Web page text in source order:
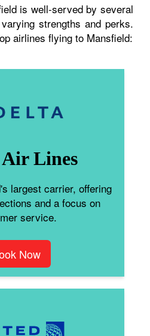
is well-served by several
strengths and perks.
airlines flying to Mansfield:
Lines
largest carrier, offering
and a focus on
service.
Now